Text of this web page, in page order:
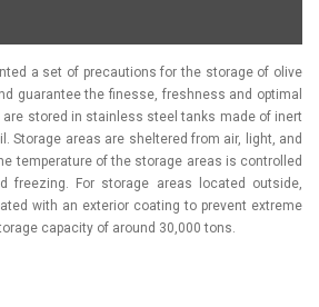
a set of precautions for the storage of olive
guarantee the finesse, freshness and optimal
stored in stainless steel tanks made of inert
Storage areas are sheltered from air, light, and
temperature of the storage areas is controlled
freezing. For storage areas located outside,
with an exterior coating to prevent extreme
capacity of around 30,000 tons.